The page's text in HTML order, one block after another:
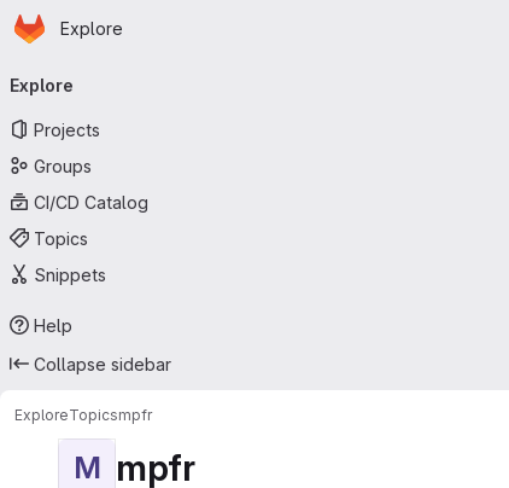
Skip to main content
Homepage
Explore
navigation
Explore
Projects
Groups
CI/CD Catalog
Topics
Snippets
Help
Collapse sidebar
ExploreTopicsmpfr
M mpfr